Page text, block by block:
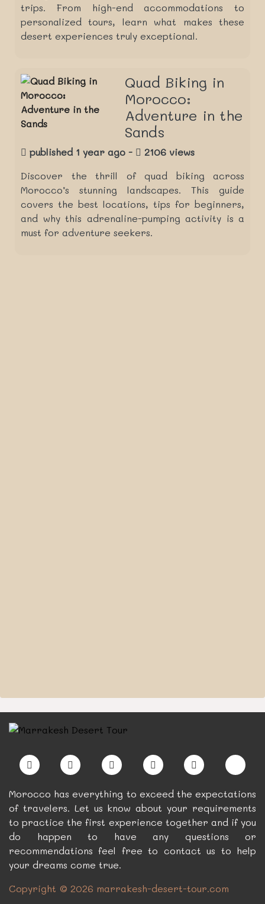
trips. From high-end accommodations to
personalized tours, learn what makes these
desert experiences truly exceptional.
Quad Biking in
Morocco:
Adventure in the
Sands
published 1 year ago -
2106 views
Discover the thrill of quad biking across
Morocco’s stunning landscapes. This guide
covers the best locations, tips for beginners,
and why this adrenaline-pumping activity is a
must for adventure seekers.
Morocco has everything to exceed the expectations
of travelers. Let us know about your requirements
to practice the first experience together and if you
do happen to have any questions or
recommendations feel free to contact us to help
your dreams come true.
Copyright © 2026 marrakesh-desert-tour.com